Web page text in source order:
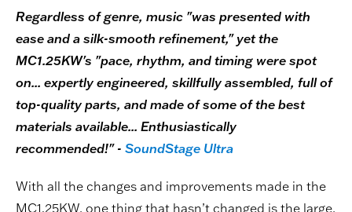
Regardless of genre, music "was presented with
ease and a silk-smooth refinement," yet the
MC1.25KW's "pace, rhythm, and timing were spot
on... expertly engineered, skillfully assembled, full of
top-quality parts, and made of some of the best
materials available... Enthusiastically
recommended!" - SoundStage Ultra
With all the changes and improvements made in the
MC1.25KW, one thing that hasn’t changed is the large,